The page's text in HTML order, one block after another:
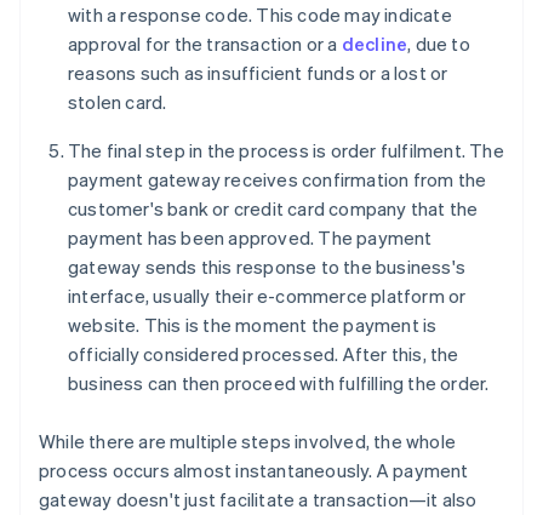
with a response code. This code may indicate
approval for the transaction or a decline, due to
reasons such as insufficient funds or a lost or
stolen card.
The final step in the process is order fulfilment. The
payment gateway receives confirmation from the
customer's bank or credit card company that the
payment has been approved. The payment
gateway sends this response to the business's
interface, usually their e-commerce platform or
website. This is the moment the payment is
officially considered processed. After this, the
business can then proceed with fulfilling the order.
While there are multiple steps involved, the whole
process occurs almost instantaneously. A payment
gateway doesn't just facilitate a transaction—it also